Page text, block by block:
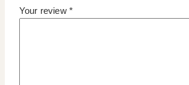
Your review *